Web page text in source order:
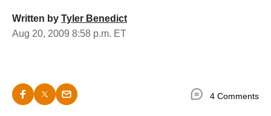
Written by Tyler Benedict
Aug 20, 2009 8:58 p.m. ET
4 Comments